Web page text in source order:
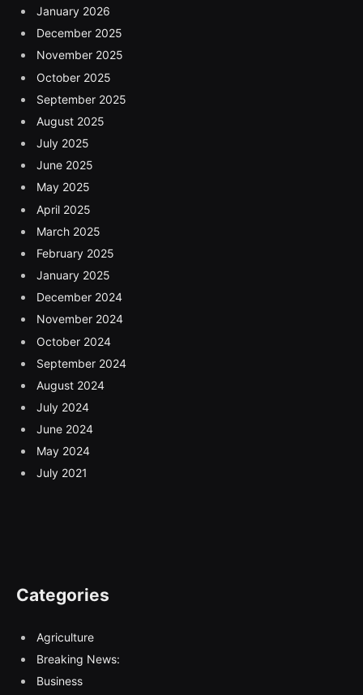
January 2026
December 2025
November 2025
October 2025
September 2025
August 2025
July 2025
June 2025
May 2025
April 2025
March 2025
February 2025
January 2025
December 2024
November 2024
October 2024
September 2024
August 2024
July 2024
June 2024
May 2024
July 2021
Categories
Agriculture
Breaking News:
Business